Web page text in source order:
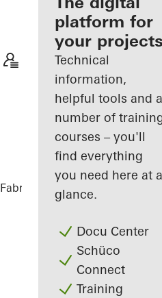
Discover
My
Workplace
platform for
your projects
Technical
information,
helpful tools and a
number of
courses – you'll
find everything
you need here at a
glance.
Docu Center
Schüco
Connect
Training
Fabricators References